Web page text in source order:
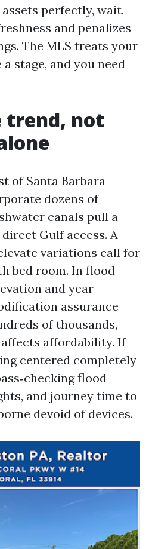
perfectly, wait.
and penalizes
The MLS treats your
stage, and you need
trend, not
of Santa Barbara
dozens of
canals pull a
Gulf access. A
variations call for
bed room. In flood
and year
assurance
of thousands,
affordability. If
centered completely
flood
and journey time to
devoid of devices.